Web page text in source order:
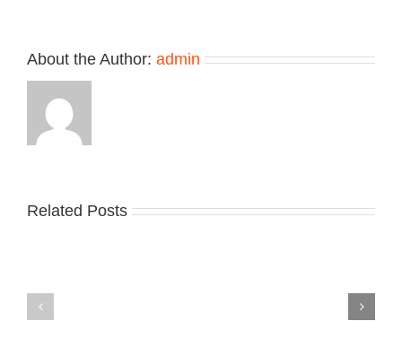
About the Author: admin
Related Posts
Nike